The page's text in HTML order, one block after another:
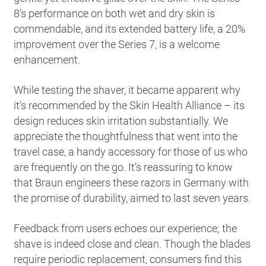
8’s performance on both wet and dry skin is
commendable, and its extended battery life, a 20%
improvement over the Series 7, is a welcome
enhancement.
While testing the shaver, it became apparent why
it’s recommended by the Skin Health Alliance – its
design reduces skin irritation substantially. We
appreciate the thoughtfulness that went into the
travel case, a handy accessory for those of us who
are frequently on the go. It’s reassuring to know
that Braun engineers these razors in Germany with
the promise of durability, aimed to last seven years.
Feedback from users echoes our experience; the
shave is indeed close and clean. Though the blades
require periodic replacement, consumers find this